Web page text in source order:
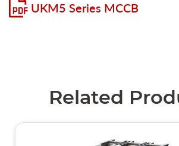
UKM5 Series MCCB
Related